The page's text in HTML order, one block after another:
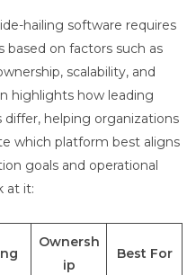
hailing software requires
based on factors such as
scalability, and
highlights how leading
helping organizations
which platform best aligns
goals and operational
at it:
Ownersh
ip
Best For